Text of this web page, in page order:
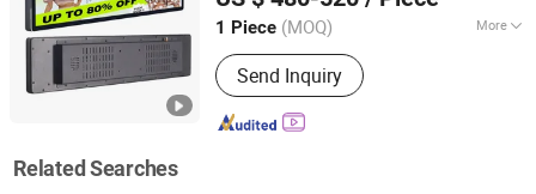
1 Piece (MOQ) More
Type :Standalone Version AD Player
Send Inquiry
Guangdong, China Since 2025
Related Searches